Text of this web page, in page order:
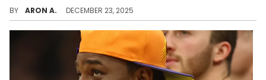
BY ARON A. DECEMBER 23, 2025